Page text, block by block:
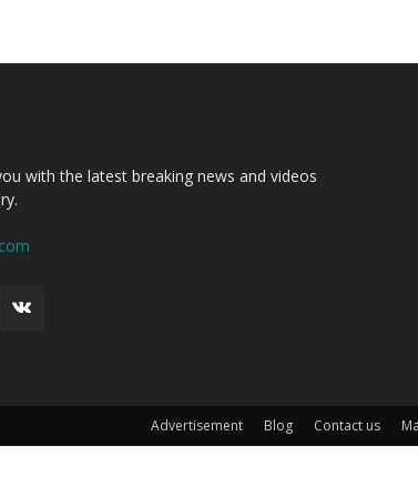
with the latest breaking news and videos
Advertisement Blog Contact us